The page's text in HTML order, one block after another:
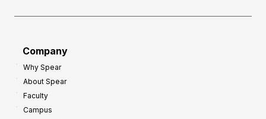
Company
Why Spear
About Spear
Faculty
Campus